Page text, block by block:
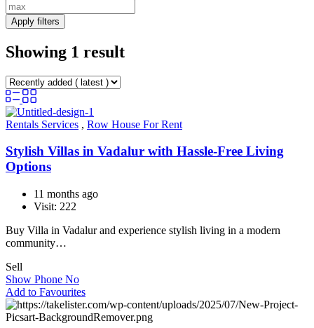
Apply filters
Showing 1 result
Rentals Services , Row House For Rent
Stylish Villas in Vadalur with Hassle-Free Living
Options
11 months ago
Visit: 222
Buy Villa in Vadalur and experience stylish living in a modern
community…
Sell
Show Phone No
Add to Favourites